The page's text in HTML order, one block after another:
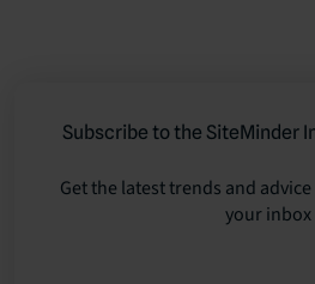
Subscribe to the SiteMinder
Get the latest trends and
your inbox